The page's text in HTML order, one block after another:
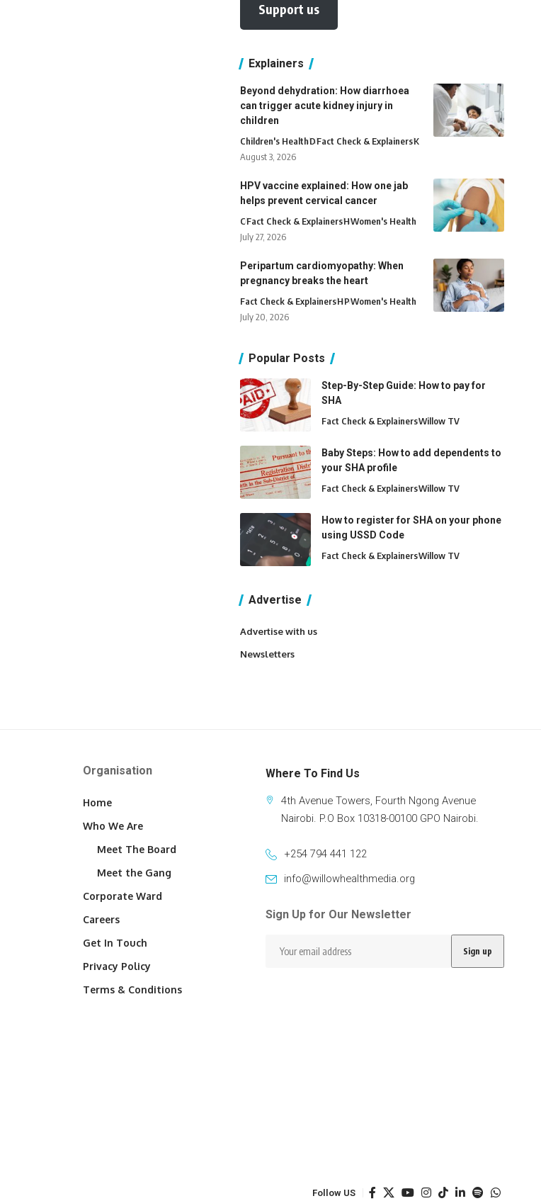
Support us
Explainers
Beyond dehydration: How diarrhoea
can trigger acute kidney injury in
children
Children's HealthDFact Check & ExplainersK
August 3, 2026
HPV vaccine explained: How one jab
helps prevent cervical cancer
CFact Check & ExplainersHWomen's Health
July 27, 2026
Peripartum cardiomyopathy: When
pregnancy breaks the heart
Fact Check & ExplainersHPWomen's Health
July 20, 2026
Popular Posts
Step-By-Step Guide: How to pay for
SHA
Fact Check & ExplainersWillow TV
Baby Steps: How to add dependents to
your SHA profile
Fact Check & ExplainersWillow TV
How to register for SHA on your phone
using USSD Code
Fact Check & ExplainersWillow TV
Advertise
Advertise with us
Newsletters
Organisation
Home
Who We Are
Meet The Board
Meet the Gang
Corporate Ward
Careers
Get In Touch
Privacy Policy
Terms & Conditions
Where To Find Us
4th Avenue Towers, Fourth Ngong Avenue
Nairobi. P.O Box 10318-00100 GPO Nairobi.
+254 794 441 122
info@willowhealthmedia.org
Sign Up for Our Newsletter
Follow US